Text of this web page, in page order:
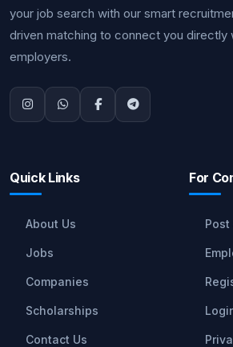
your job search with our smart
driven matching to connect you directly
employers.
Quick Links
About Us
Jobs
Companies
Scholarships
Contact Us
For